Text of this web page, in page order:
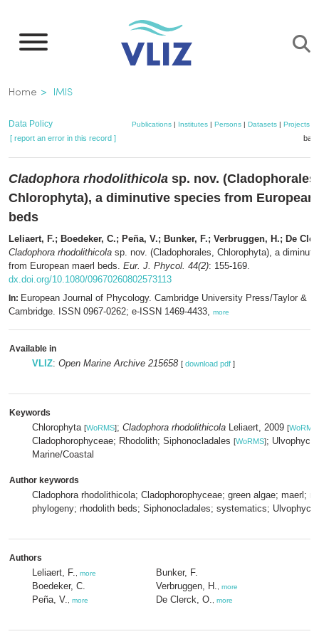
main
Breadcrumb
Home IMIS
Data Policy Publications| Institutes| Persons| Datasets| Projects|
[ report an error in this record ]
Cladophora rhodolithicola sp. nov. (Cladophorales,
Chlorophyta), a diminutive species from European
beds
Leliaert, F.; Boedeker, C.; Peña, V.; Bunker, F.; Verbruggen, H.; De
Cladophora rhodolithicola sp. nov. (Cladophorales, Chlorophyta), a
from European maerl beds. Eur. J. Phycol. 44(2): 155-169.
dx.doi.org/10.1080/09670260802573113
In: European Journal of Phycology. Cambridge University Press/Taylor &
Cambridge. ISSN 0967-0262; e-ISSN 1469-4433, more
Available in
VLIZ: Open Marine Archive 215658 [ download pdf ]
Keywords
Chlorophyta [WoRMS]; Cladophora rhodolithicola Leliaert, 2009 [WoRMS
Cladophorophyceae; Rhodolith; Siphonocladales [WoRMS];
Marine/Coastal
Author keywords
Cladophora rhodolithicola; Cladophorophyceae; green algae; maerl;
phylogeny; rhodolith beds; Siphonocladales; systematics;
Authors
Leliaert, F. more
Boedeker, C.
Peña, V.
more
Bunker, F.
Verbruggen, H.
more
De Clerck, O. more